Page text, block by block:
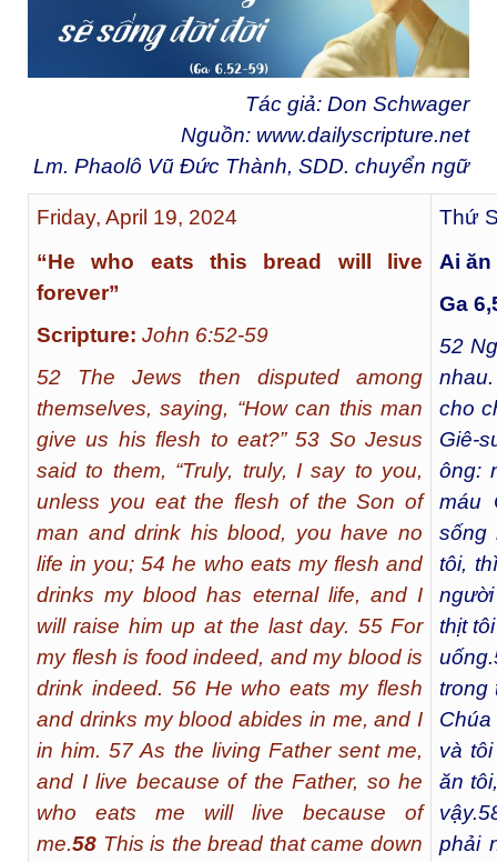
Tác giả: Don Schwager
Nguồn: www.dailyscripture.net
Lm. Phaolô Vũ Đức Thành, SDD. chuyển ngữ
Friday, April 19, 2024
“He who eats this bread will live
forever”
Scripture: John 6:52-59
52 The Jews then disputed among
themselves, saying, “How can this man
give us his flesh to eat?” 53 So Jesus
said to them, “Truly, truly, I say to you,
unless you eat the flesh of the Son of
man and drink his blood, you have no
life in you; 54 he who eats my flesh and
drinks my blood has eternal life, and I
will raise him up at the last day. 55 For
my flesh is food indeed, and my blood is
drink indeed. 56 He who eats my flesh
and drinks my blood abides in me, and I
in him. 57 As the living Father sent me,
and I live because of the Father, so he
who eats me will live because of
me.58 This is the bread that came down
Thứ
Ai
Ga
52
cho
Giê-
ông:
máu
sống
tôi,
thịt
uống.
trong
và
ăn
vậy.
phải